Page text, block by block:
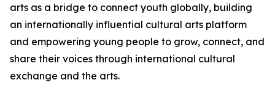
arts as a bridge to connect youth globally, building
an internationally influential cultural arts platform
and empowering young people to grow, connect, and
share their voices through international cultural
exchange and the arts.